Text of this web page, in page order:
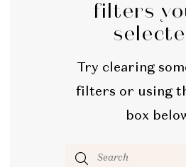
filters
Try clearing
filters or using
box